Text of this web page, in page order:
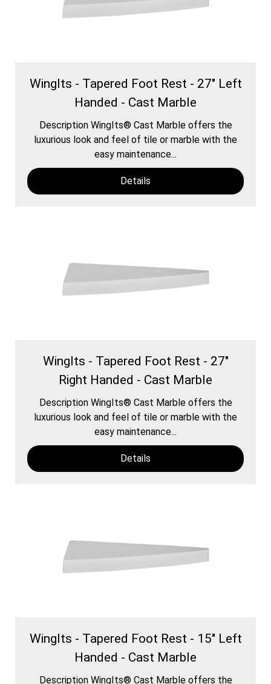
WingIts - Tapered Foot Rest - 27" Left
Handed - Cast Marble
Description WingIts® Cast Marble offers the
luxurious look and feel of tile or marble with the
easy maintenance...
Details
WingIts - Tapered Foot Rest - 27"
Right Handed - Cast Marble
Description WingIts® Cast Marble offers the
luxurious look and feel of tile or marble with the
easy maintenance...
Details
WingIts - Tapered Foot Rest - 15" Left
Handed - Cast Marble
Description WingIts® Cast Marble offers the